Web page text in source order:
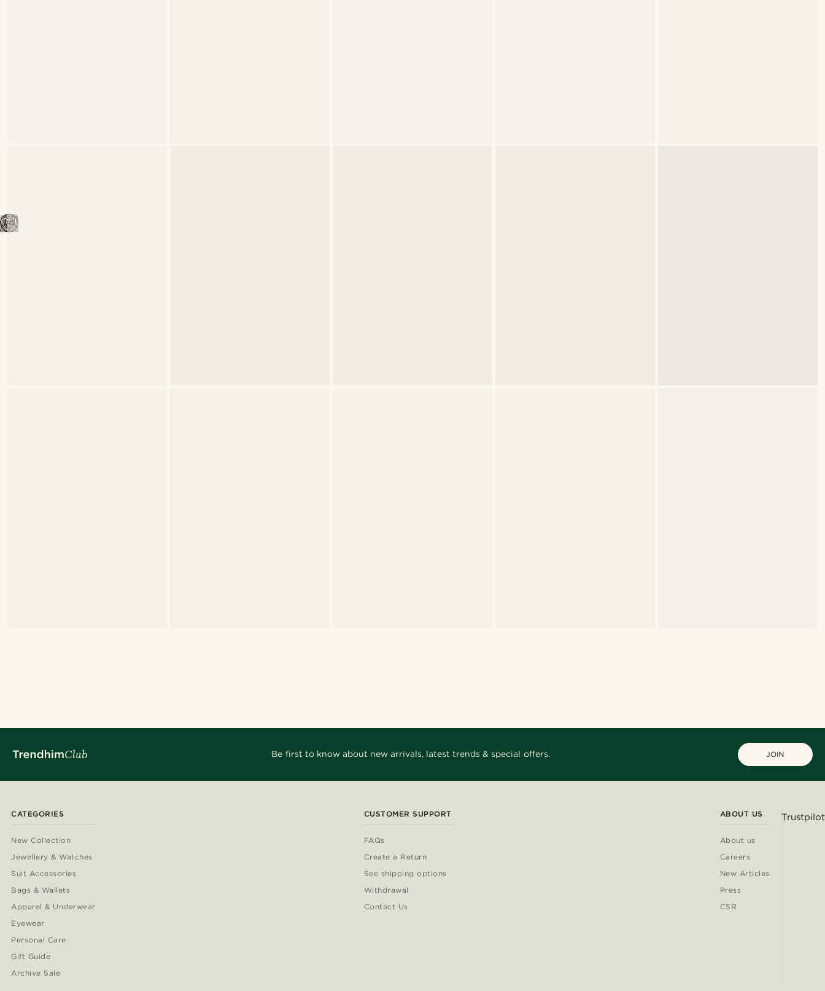
Be first to know about new arrivals, latest trends & special offers. JOIN
CATEGORIES
New Collection
Jewellery & Watches
Suit Accessories
Bags & Wallets
Apparel & Underwear
Eyewear
Personal Care
Gift Guide
Archive Sale
CUSTOMER SUPPORT
FAQs
Create a Return
See shipping options
Withdrawal
Contact Us
ABOUT US
About us
Careers
New Articles
Press
CSR
Trustpilot